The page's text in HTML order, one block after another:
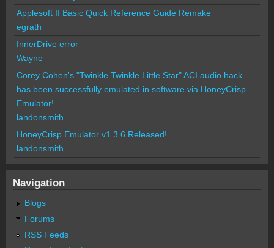
Applesoft II Basic Quick Reference Guide Remake
egrath
InnerDrive error
Wayne
Corey Cohen's "Twinkle Twinkle Little Star" ACI audio hack
has been successfully emulated in software via HoneyCrisp
Emulator!
landonsmith
HoneyCrisp Emulator v1.3.6 Released!
landonsmith
Navigation
Blogs
Forums
RSS Feeds